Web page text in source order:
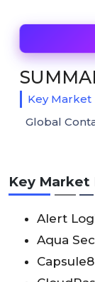
Key Market
Alert
Aqua
Capsule8
Key Market
Global